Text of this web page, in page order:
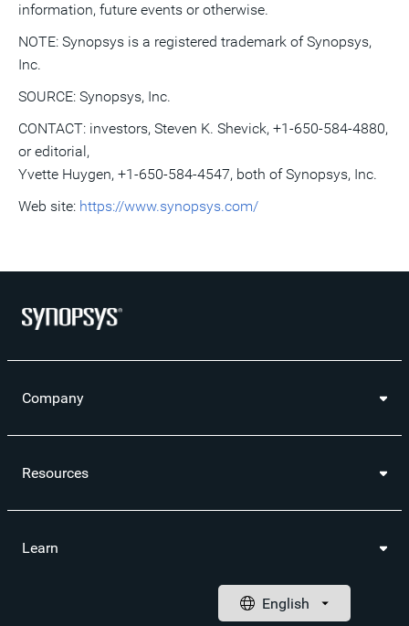
information, future events or otherwise.
NOTE: Synopsys is a registered trademark of Synopsys,
Inc.
SOURCE: Synopsys, Inc.
CONTACT: investors, Steven K. Shevick, +1-650-584-4880,
or editorial,
Yvette Huygen, +1-650-584-4547, both of Synopsys, Inc.
Web site: https://www.synopsys.com/
Company
Resources
Learn